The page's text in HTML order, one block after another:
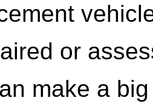
or
make a